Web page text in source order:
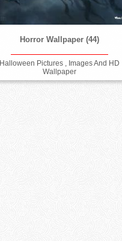
Horror Wallpaper (44)
Halloween Pictures , Images And HD
Wallpaper